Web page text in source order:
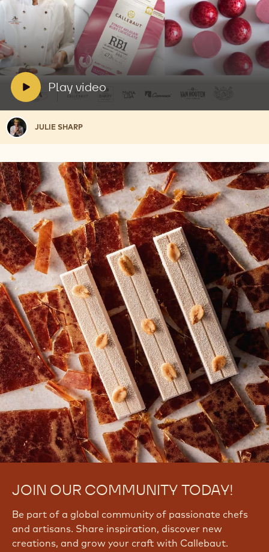
V
e
o
:
Play video
Play
video:
Play
video
Julie
Sharp
JULIE SHARP
JOIN OUR COMMUNITY TODAY!
Be part of a global community of passionate chefs
and artisans. Share inspiration, discover new
creations, and grow your craft with Callebaut.